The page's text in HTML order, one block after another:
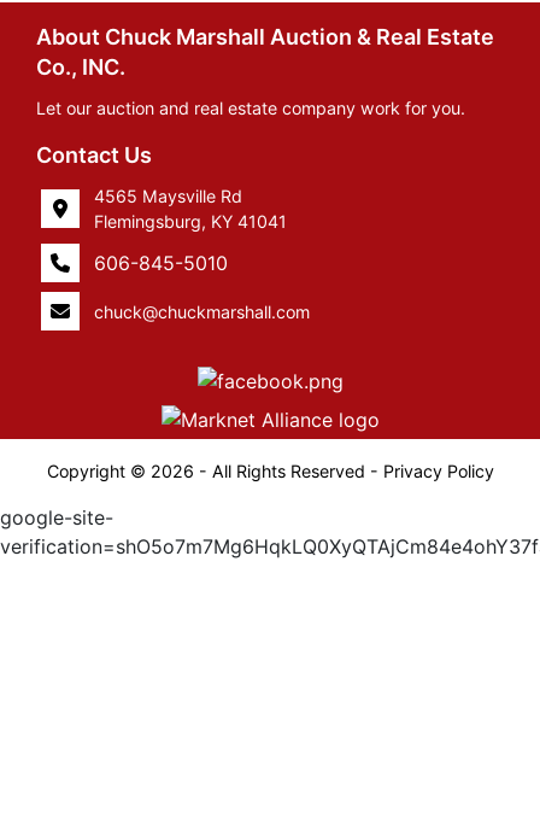
About Chuck Marshall Auction & Real Estate
Co., INC.
Let our auction and real estate company work for you.
Contact Us
4565 Maysville Rd
Flemingsburg, KY 41041
606-845-5010
chuck@chuckmarshall.com
Copyright © 2026 - All Rights Reserved - Privacy Policy
google-site-